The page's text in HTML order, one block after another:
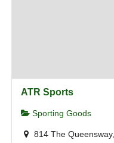
ATR Sports
Sporting Goods
814 The